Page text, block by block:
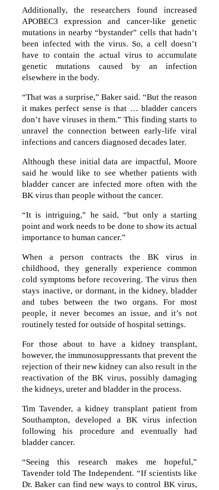
Additionally, the researchers found increased
APOBEC3 expression and cancer-like genetic
mutations in nearby “bystander” cells that hadn’t
been infected with the virus. So, a cell doesn’t
have to contain the actual virus to accumulate
genetic mutations caused by an infection
elsewhere in the body.
“That was a surprise,” Baker said. “But the reason
it makes perfect sense is that … bladder cancers
don’t have viruses in them.” This finding starts to
unravel the connection between early-life viral
infections and cancers diagnosed decades later.
Although these initial data are impactful, Moore
said he would like to see whether patients with
bladder cancer are infected more often with the
BK virus than people without the cancer.
“It is intriguing,” he said, “but only a starting
point and work needs to be done to show its actual
importance to human cancer.”
When a person contracts the BK virus in
childhood, they generally experience common
cold symptoms before recovering. The virus then
stays inactive, or dormant, in the kidney, bladder
and tubes between the two organs. For most
people, it never becomes an issue, and it’s not
routinely tested for outside of hospital settings.
For those about to have a kidney transplant,
however, the immunosuppressants that prevent the
rejection of their new kidney can also result in the
reactivation of the BK virus, possibly damaging
the kidneys, ureter and bladder in the process.
Tim Tavender, a kidney transplant patient from
Southampton, developed a BK virus infection
following his procedure and eventually had
bladder cancer.
“Seeing this research makes me hopeful,”
Tavender told The Independent. “If scientists like
Dr. Baker can find new ways to control BK virus,